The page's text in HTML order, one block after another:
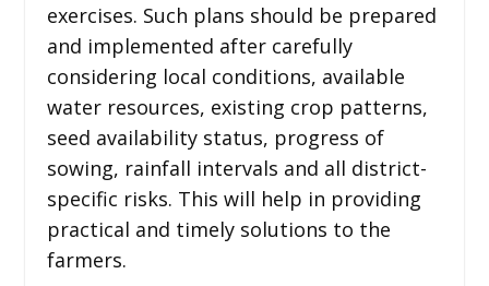
exercises. Such plans should be prepared
and implemented after carefully
considering local conditions, available
water resources, existing crop patterns,
seed availability status, progress of
sowing, rainfall intervals and all district-
specific risks. This will help in providing
practical and timely solutions to the
farmers.